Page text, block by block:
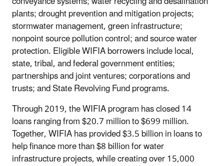
plants; drought prevention and mitigation projects;
stormwater management, green infrastructure;
nonpoint source pollution control; and source water
protection. Eligible WIFIA borrowers include local,
state, tribal, and federal government entities;
partnerships and joint ventures; corporations and
trusts; and State Revolving Fund programs.
Through 2019, the WIFIA program has closed 14
loans ranging from $20.7 million to $699 million.
Together, WIFIA has provided $3.5 billion in loans to
help finance more than $8 billion for water
infrastructure projects, while creating over 15,000